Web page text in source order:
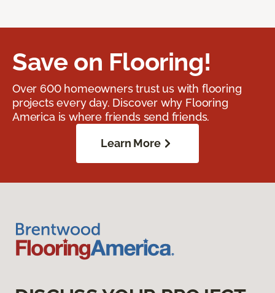
Save on Flooring!
Over 600 homeowners trust us with flooring
projects every day. Discover why Flooring
America is where friends send friends.
Learn More